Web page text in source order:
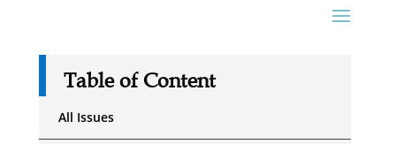
Table of Content
All Issues